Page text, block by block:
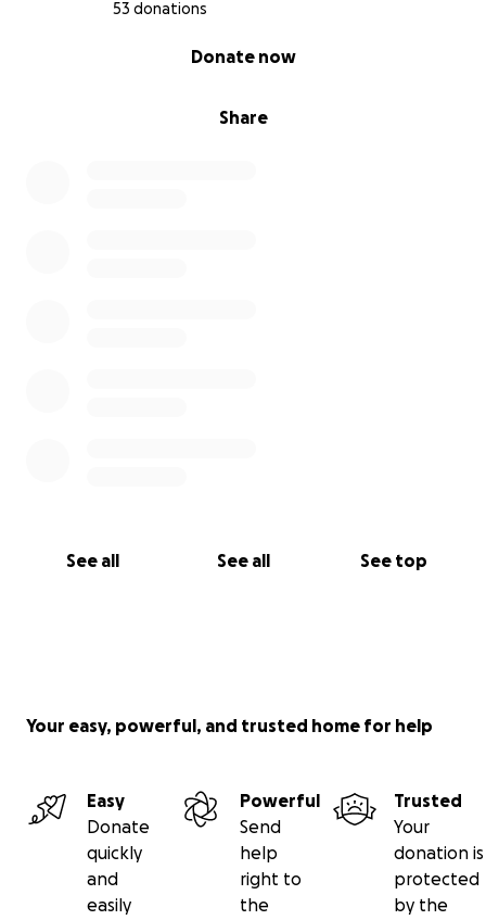
53 donations
Share
Donate now
See all See all See top
Your easy, powerful, and trusted home for help
Easy
Donate
quickly
and
easily
Powerful
Send
help
right to
the
Trusted
Your
donation is
protected
by the